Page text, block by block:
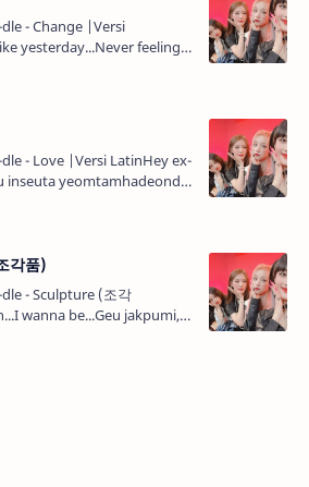
- Change |Versi
yesterday...Never feeling
o-o-own...Woke up in
- Love |Versi LatinHey ex-
inseuta yeomtamhadeonde
to get back? (Get
각품)
- Sculpture (조각
wanna be...Geu jakpumi, i
you are my artist